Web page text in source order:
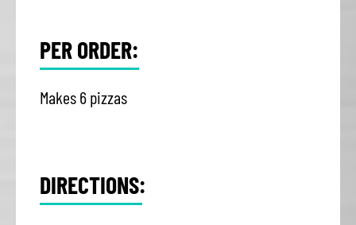
PER ORDER:
Makes 6 pizzas
DIRECTIONS: